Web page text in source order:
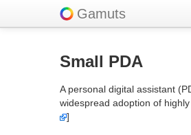
Gamuts
Small PDA
A personal digital assistant
widespread adoption of
]